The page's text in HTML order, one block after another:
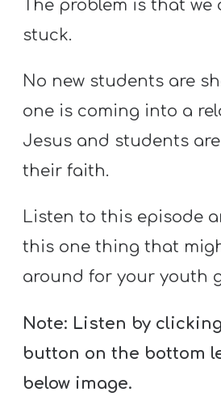
T
R
A
O
U
F
R
E
submenu
The problem is that we
stuck.
No new students are
one is coming into a
Jesus and students
their faith.
Listen to this episode
this one thing that
around for your youth
Note: Listen by
button on the bottom
below image.